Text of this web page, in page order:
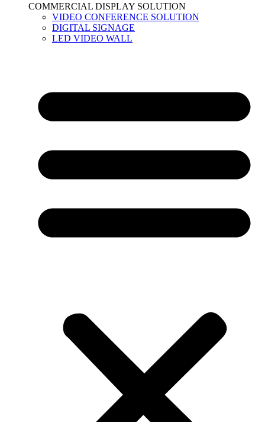
COMMERCIAL DISPLAY SOLUTION
VIDEO CONFERENCE SOLUTION
DIGITAL SIGNAGE
LED VIDEO WALL